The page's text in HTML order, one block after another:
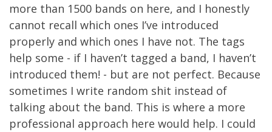
more than 1500 bands on here, and I honestly
cannot recall which ones I’ve introduced
properly and which ones I have not. The tags
help some - if I haven’t tagged a band, I haven’t
introduced them! - but are not perfect. Because
sometimes I write random shit instead of
talking about the band. This is where a more
professional approach here would help. I could